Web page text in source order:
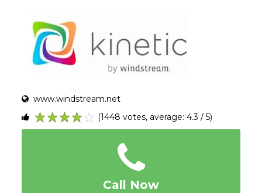
www.windstream.net
5
4
3
2
1
(1448 votes, average: 4.3 / 5)
Call Now